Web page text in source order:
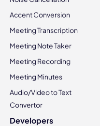
Accent Conversion
Meeting Transcription
Meeting Note Taker
Meeting Recording
Meeting Minutes
Audio/Video to Text
Convertor
Developers